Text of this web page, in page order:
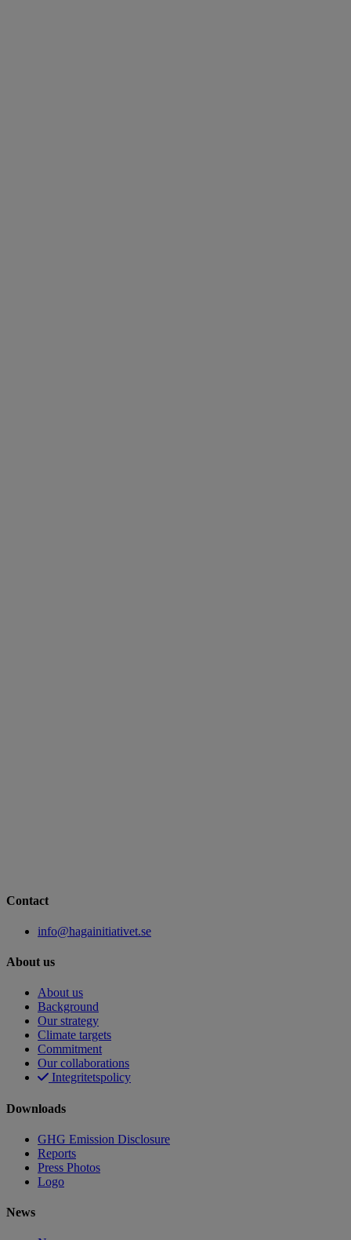
Contact
info@hagainitiativet.se
About us
About us
Background
Our strategy
Climate targets
Commitment
Our collaborations
Integritetspolicy
Downloads
GHG Emission Disclosure
Reports
Press Photos
Logo
News